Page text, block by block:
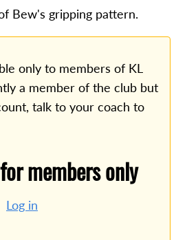
Bew's gripping pattern.
only to members of KL
a member of the club but
talk to your coach to
members only
Log in